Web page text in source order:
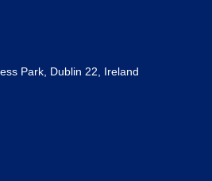
Park, Dublin 22, Ireland